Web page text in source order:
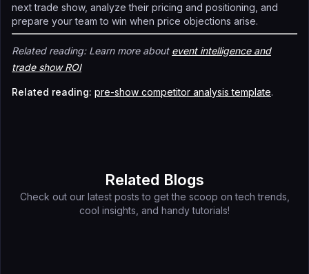
next trade show, analyze their pricing and positioning, and
prepare your team to win when price objections arise.
Related reading: Learn more about event intelligence and
trade show ROI
Related reading: pre-show competitor analysis template.
Related Blogs
Check out our latest posts to get the scoop on tech trends,
cool insights, and handy tutorials!